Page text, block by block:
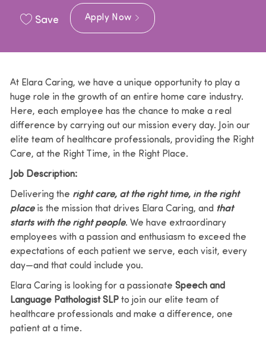
Save Apply Now
At Elara Caring, we have a unique opportunity to play a
huge role in the growth of an entire home care industry.
Here, each employee has the chance to make a real
difference by carrying out our mission every day. Join our
elite team of healthcare professionals, providing the Right
Care, at the Right Time, in the Right Place.
Job Description:
Delivering the right care, at the right time, in the right
placeis the mission that drives Elara Caring, and that
starts with the right people. We have extraordinary
employees with a passion and enthusiasm to exceed the
expectations of each patient we serve, each visit, every
day—and that could include you.
Elara Caring is looking for a passionate Speech and
Language Pathologist SLP to join our elite team of
healthcare professionals and make a difference, one
patient at a time.